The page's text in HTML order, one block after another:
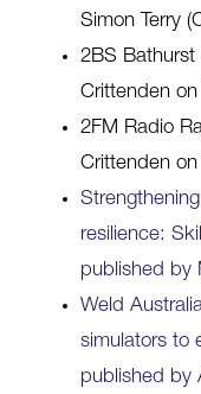
Simon Terry
2BS Bathurst
Crittenden
2FM Radio
Crittenden
resilience:
published by
Weld
simulators to
published by